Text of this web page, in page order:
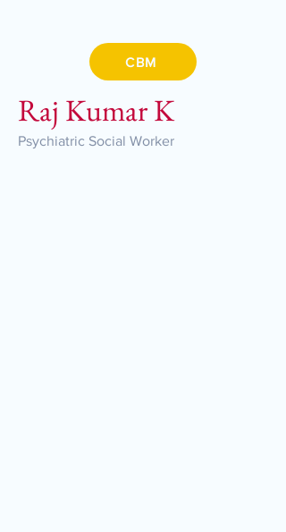
CBM
Raj Kumar K
Psychiatric Social Worker